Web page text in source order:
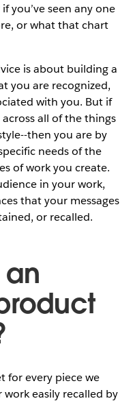
you’ve seen any one
or what that chart
is about building a
you are recognized,
with you. But if
all of the things
then you are by
needs of the
of work you create.
in your work,
that your messages
or recalled.
for every piece we
easily recalled by